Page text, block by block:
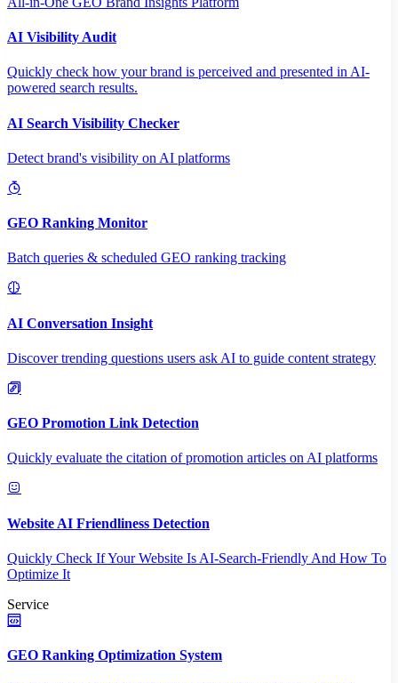
AI Visibility Audit
Quickly check how your brand is perceived and presented in AI-
powered search results.
AI Search Visibility Checker
Detect brand's visibility on AI platforms
GEO Ranking Monitor
Batch queries & scheduled GEO ranking tracking
AI Conversation Insight
Discover trending questions users ask AI to guide content strategy
GEO Promotion Link Detection
Quickly evaluate the citation of promotion articles on AI platforms
Website AI Friendliness Detection
Quickly Check If Your Website Is AI-Search-Friendly And How To
Optimize It
Service
GEO Ranking Optimization System